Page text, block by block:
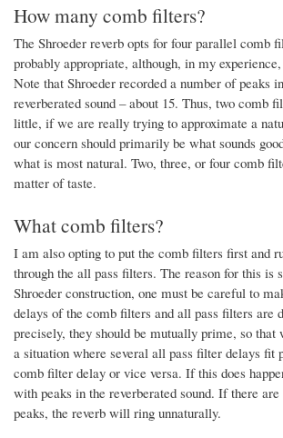
How many comb filters?
The Shroeder reverb opts for four parallel comb
probably appropriate, although, in my
Note that Shroeder recorded a number of peaks
reverberated sound – about 15. Thus, two comb
little, if we are really trying to approximate a
our concern should primarily be what sounds
what is most natural. Two, three, or four comb
matter of taste.
What comb filters?
I am also opting to put the comb filters first and
through the all pass filters. The reason for this is
Shroeder construction, one must be careful to
delays of the comb filters and all pass filters are
precisely, they should be mutually prime, so that
a situation where several all pass filter delays fit
comb filter delay or vice versa. If this does
with peaks in the reverberated sound. If there
peaks, the reverb will ring unnaturally.